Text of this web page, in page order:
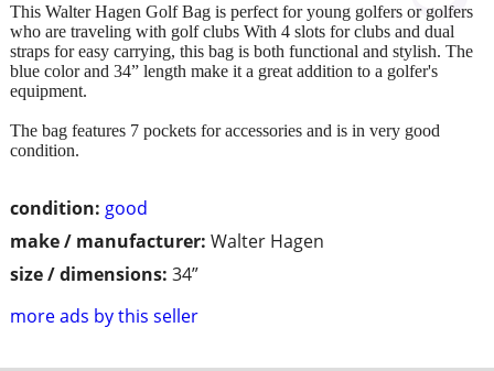
condition: good
make / manufacturer: Walter Hagen
size / dimensions: 34”
more ads by this seller
This Walter Hagen Golf Bag is perfect for young golfers or golfers
who are traveling with golf clubs With 4 slots for clubs and dual
straps for easy carrying, this bag is both functional and stylish. The
blue color and 34” length make it a great addition to a golfer's
equipment.
The bag features 7 pockets for accessories and is in very good
condition.